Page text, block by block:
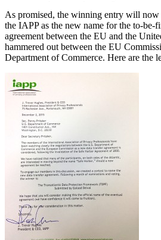
As promised, the winning entry will
the IAPP as the new name for the to-be-
agreement between the EU and the
hammered out between the EU
Department of Commerce. Here are the